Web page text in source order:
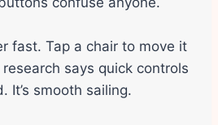
fast. Tap a chair to move it
says quick controls
It’s smooth sailing.